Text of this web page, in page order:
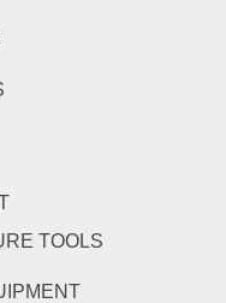
TOOLS